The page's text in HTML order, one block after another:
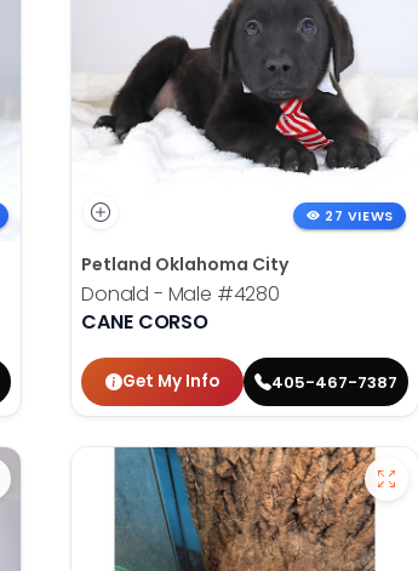
27 VIEWS
Petland Oklahoma City
Donald - Male #4280
CANE CORSO
Get My Info 405-467-7387